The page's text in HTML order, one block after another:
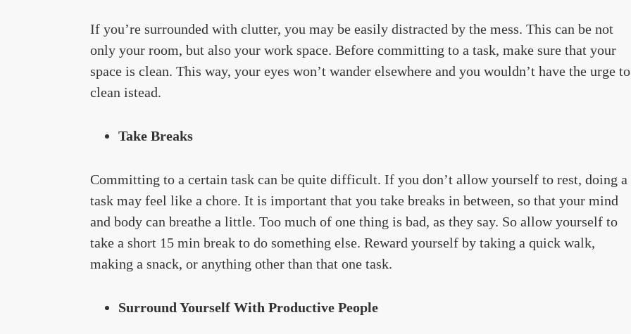
If you’re surrounded with clutter, you may be easily distracted by the mess. This can be not
only your room, but also your work space. Before committing to a task, make sure that your
space is clean. This way, your eyes won’t wander elsewhere and you wouldn’t have the urge to
clean istead.
Take Breaks
Committing to a certain task can be quite difficult. If you don’t allow yourself to rest, doing a
task may feel like a chore. It is important that you take breaks in between, so that your mind
and body can breathe a little. Too much of one thing is bad, as they say. So allow yourself to
take a short 15 min break to do something else. Reward yourself by taking a quick walk,
making a snack, or anything other than that one task.
Surround Yourself With Productive People